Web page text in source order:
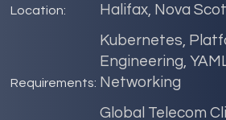
Location: Halifax, Nova
Requirements:
Kubernetes,
Engineering,
Networking
Global Telecom